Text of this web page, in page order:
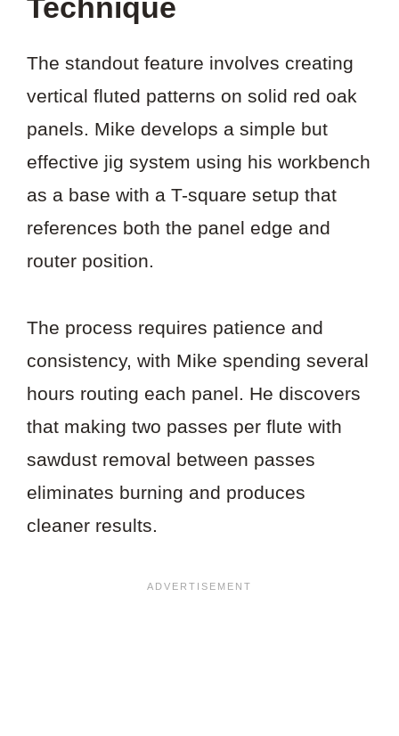
Technique
The standout feature involves creating
vertical fluted patterns on solid red oak
panels. Mike develops a simple but
effective jig system using his workbench
as a base with a T-square setup that
references both the panel edge and
router position.
The process requires patience and
consistency, with Mike spending several
hours routing each panel. He discovers
that making two passes per flute with
sawdust removal between passes
eliminates burning and produces
cleaner results.